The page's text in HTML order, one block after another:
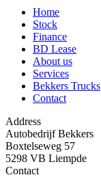
Home
Stock
Finance
BD Lease
About us
Services
Bekkers Trucks
Contact
Address
Autobedrijf Bekkers
Boxtelseweg 57
5298 VB Liempde
Contact